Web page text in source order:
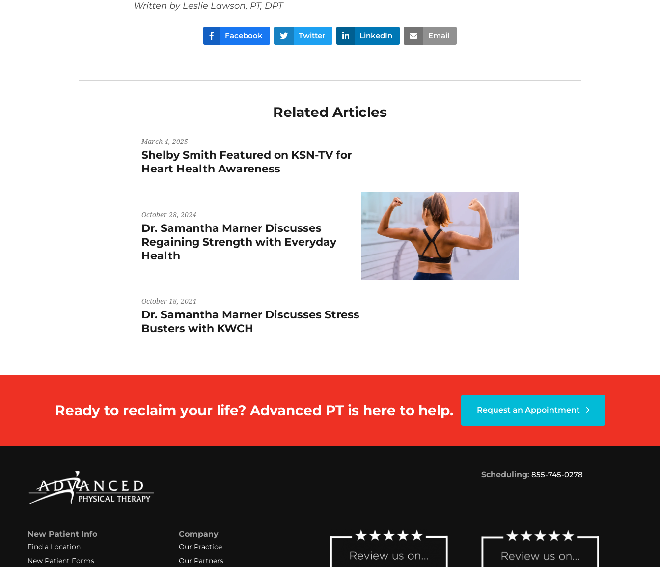
Written by Leslie Lawson, PT, DPT
Facebook Twitter LinkedIn Email
Related Articles
March 4, 2025
Shelby Smith Featured on KSN-TV for
Heart Health Awareness
October 28, 2024
Dr. Samantha Marner Discusses
Regaining Strength with Everyday
Health
October 18, 2024
Dr. Samantha Marner Discusses Stress
Busters with KWCH
Ready to reclaim your life? Advanced PT is here to help. Request an Appointment
Scheduling: 855-745-0278
New Patient Info
Find a Location
New Patient Forms
Company
Our Practice
Our Partners